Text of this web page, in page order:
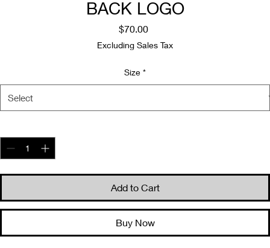
BACK LOGO
$70.00Price
Excluding Sales Tax
Size *
Add to Cart
Buy Now